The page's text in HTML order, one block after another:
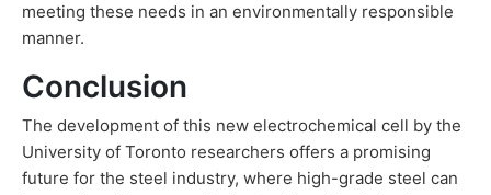
meeting these needs in an environmentally responsible
manner.
Conclusion
The development of this new electrochemical cell by the
University of Toronto researchers offers a promising
future for the steel industry, where high-grade steel can